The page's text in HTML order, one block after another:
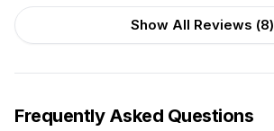
Show All Reviews (8)
Frequently Asked Questions